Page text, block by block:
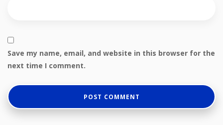
Save my name, email, and website in this browser for the
next time I comment.